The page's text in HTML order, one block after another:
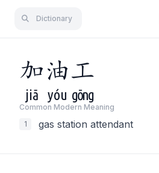
Dictionary
加油工
jiā yóu gōng
Common Modern Meaning
1
gas station attendant